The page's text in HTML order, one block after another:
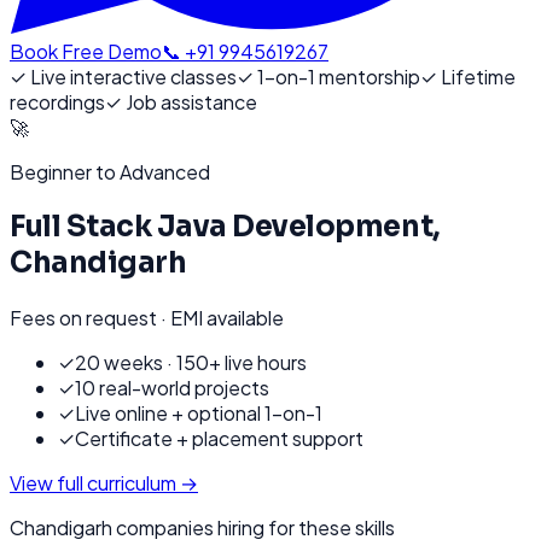
Book Free Demo📞 +91 9945619267
✓ Live interactive classes✓1-on-1 mentorship✓ Lifetime
recordings✓ Job assistance
🚀
Beginner to Advanced
Full Stack Java Development,
Chandigarh
Fees on request · EMI available
✓20 weeks · 150+ live hours
✓10 real-world projects
✓Live online + optional 1-on-1
✓Certificate + placement support
View full curriculum →
Chandigarhcompanies hiring for these skills